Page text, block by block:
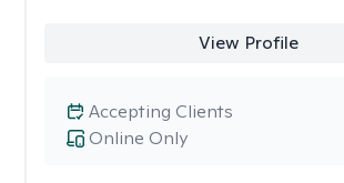
View Profile
Online Only
Accepting Clients